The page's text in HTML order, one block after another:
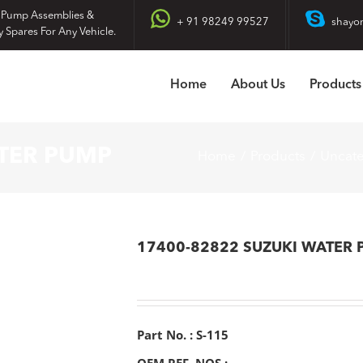
Assemblies &
Spares For Any Vehicle.
+ 91 98249 99527
Home About Us Products
17400-82822 SUZUKI WATER
Part No. : S-115